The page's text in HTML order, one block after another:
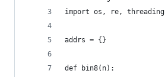
import os, re, threading
addrs = {}
def bin8(n):